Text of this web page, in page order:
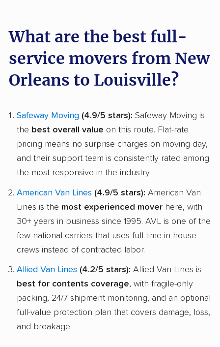
What are the best full-
service movers from New
Orleans to Louisville?
Safeway Moving (4.9/5 stars): Safeway Moving is
the best overall value on this route. Flat-rate
pricing means no surprise charges on moving day,
and their support team is consistently rated among
the most responsive in the industry.
American Van Lines (4.9/5 stars): American Van
Lines is the most experienced mover here, with
30+ years in business since 1995. AVL is one of the
few national carriers that uses full-time in-house
crews instead of contracted labor.
Allied Van Lines (4.2/5 stars): Allied Van Lines is
best for contents coverage, with fragile-only
packing, 24/7 shipment monitoring, and an optional
full-value protection plan that covers damage, loss,
and breakage.